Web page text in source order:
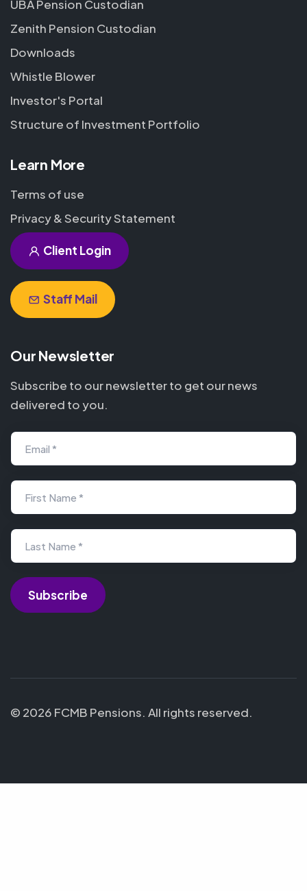
UBA Pension Custodian
Zenith Pension Custodian
Downloads
Whistle Blower
Investor's Portal
Structure of Investment Portfolio
Learn More
Terms of use
Privacy & Security Statement
Client Login
Staff Mail
Our Newsletter
Subscribe to our newsletter to get our news
delivered to you.
Email *
First Name *
Last Name *
© 2026 FCMB Pensions. All rights reserved.